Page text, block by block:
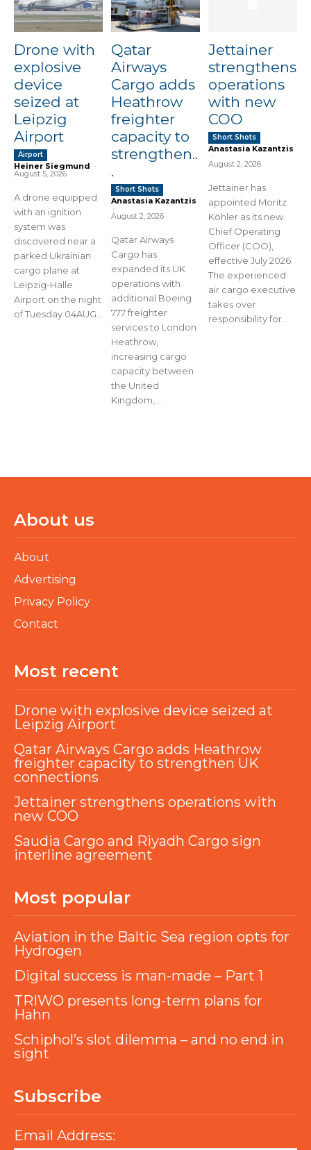
Drone with
explosive
device
seized at
Leipzig
Airport
Airport
Heiner Siegmund -
August 5, 2026
A drone equipped
with an ignition
system was
discovered near a
parked Ukrainian
cargo plane at
Leipzig-Halle
Airport on the night
of Tuesday 04AUG...
Qatar
Airways
Cargo adds
Heathrow
freighter
capacity to
strengthen..
.
Short Shots
Anastasia Kazantzis
-
August 2, 2026
Qatar Airways
Cargo has
expanded its UK
operations with
additional Boeing
777 freighter
services to London
Heathrow,
increasing cargo
capacity between
the United
Kingdom,...
Jettainer
strengthens
operations
with new
COO
Short Shots
Anastasia Kazantzis
-
August 2, 2026
Jettainer has
appointed Moritz
Köhler as its new
Chief Operating
Officer (COO),
effective July 2026.
The experienced
air cargo executive
takes over
responsibility for...
About us
About
Advertising
Privacy Policy
Contact
Most recent
Drone with explosive device seized at
Leipzig Airport
Qatar Airways Cargo adds Heathrow
freighter capacity to strengthen UK
connections
Jettainer strengthens operations with
new COO
Saudia Cargo and Riyadh Cargo sign
interline agreement
Most popular
Aviation in the Baltic Sea region opts for
Hydrogen
Digital success is man-made – Part 1
TRIWO presents long-term plans for
Hahn
Schiphol’s slot dilemma – and no end in
sight
Subscribe
Email Address: